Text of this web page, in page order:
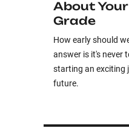
About
Grade
How early should
answer is it's never
starting an exciting
future.